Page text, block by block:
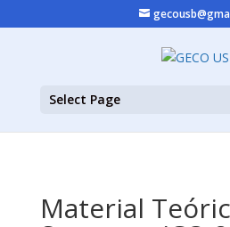
Select Page
Material